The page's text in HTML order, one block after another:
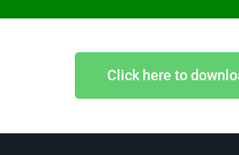
Click here to